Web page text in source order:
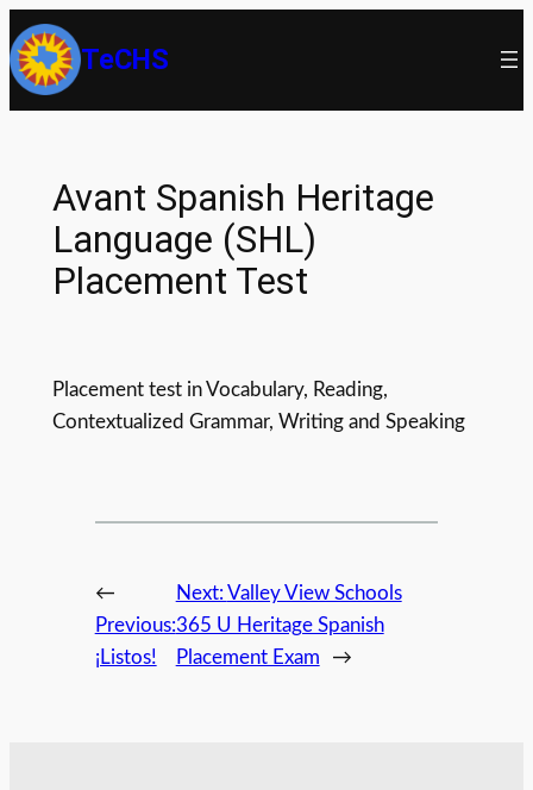
Skip
to
content
TeCHS
Avant Spanish Heritage
Language (SHL)
Placement Test
Placement test in Vocabulary, Reading,
Contextualized Grammar, Writing and Speaking
←
Previous:
¡Listos!
Next: Valley View Schools
365 U Heritage Spanish
Placement Exam
→